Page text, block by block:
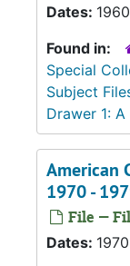
Dates:
Found in:
Special
Subject
Drawer 1:
American
1970 -
File —
Dates: